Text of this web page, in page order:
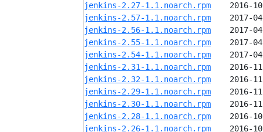
jenkins-2.27-1.1.noarch.rpm
jenkins-2.57-1.1.noarch.rpm
jenkins-2.56-1.1.noarch.rpm
jenkins-2.55-1.1.noarch.rpm
jenkins-2.54-1.1.noarch.rpm
jenkins-2.31-1.1.noarch.rpm
jenkins-2.32-1.1.noarch.rpm
jenkins-2.29-1.1.noarch.rpm
jenkins-2.30-1.1.noarch.rpm
jenkins-2.28-1.1.noarch.rpm
jenkins-2.26-1.1.noarch.rpm